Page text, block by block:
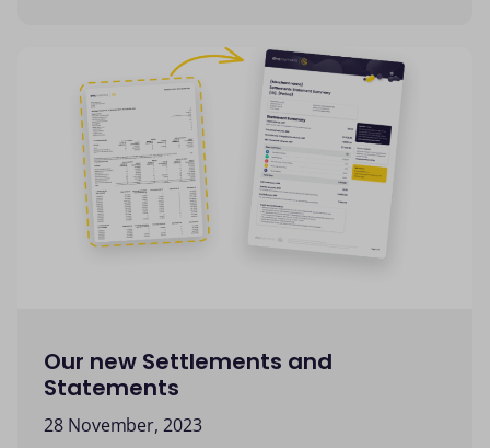
Our new Settlements and
Statements
28 November, 2023